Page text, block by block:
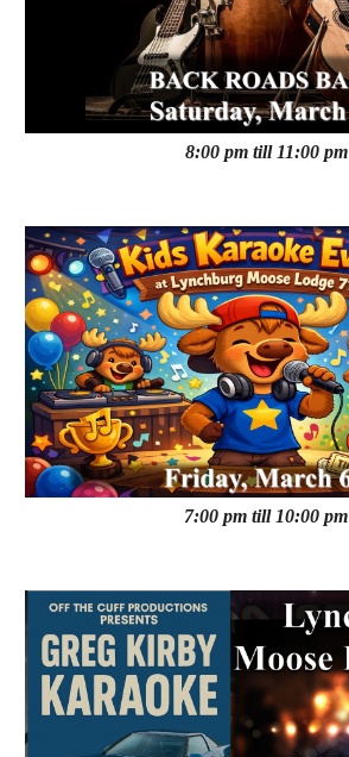
8:00 pm till 11:00 pm
7:00 pm till 10:00 pm